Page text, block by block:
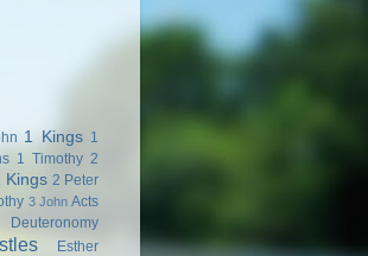
1 Kings 1
1 Timothy 2
Kings 2 Peter
3 John Acts
Deuteronomy
Esther